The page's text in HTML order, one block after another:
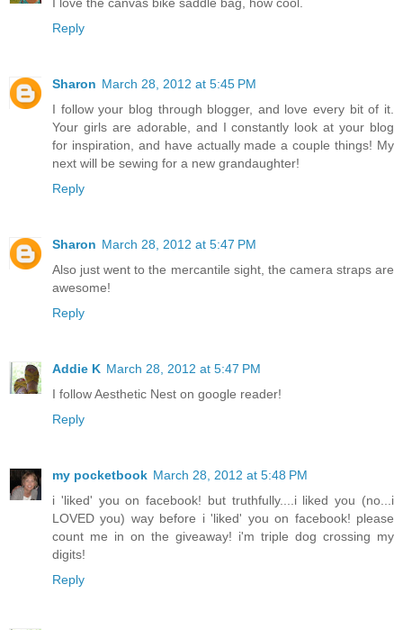
Reply
Sharon March 28, 2012 at 5:45 PM
I follow your blog through blogger, and love every bit of it.
Your girls are adorable, and I constantly look at your blog
for inspiration, and have actually made a couple things! My
next will be sewing for a new grandaughter!
Reply
Sharon March 28, 2012 at 5:47 PM
Also just went to the mercantile sight, the camera straps are
awesome!
Reply
Addie K March 28, 2012 at 5:47 PM
I follow Aesthetic Nest on google reader!
Reply
my pocketbook March 28, 2012 at 5:48 PM
i 'liked' you on facebook! but truthfully....i liked you (no...i
LOVED you) way before i 'liked' you on facebook! please
count me in on the giveaway! i'm triple dog crossing my
digits!
Reply